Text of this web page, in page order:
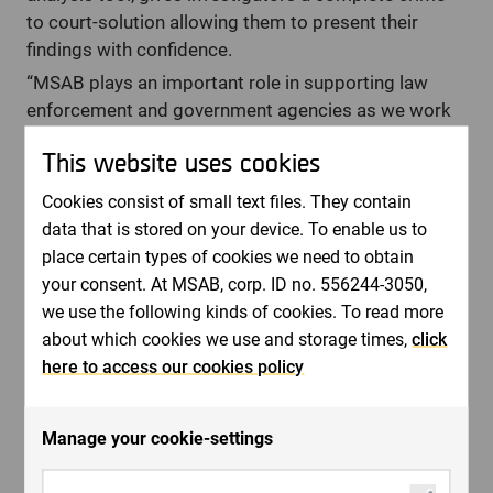
to court-solution allowing them to present their
findings with confidence.
“MSAB plays an important role in supporting law
enforcement and government agencies as we work
this through our innovative forensic technology
solutions that enable law enforcement agencies to
access more mobile data from mobile devices,
conduct in-depth data analysis and help digital
forensic managers to lead their teams efficiently",
says Joel Bollö.
The MSAB mobile forensics extraction solution, XRY,
improves the chain of custody with the next level of
show that they are taking all reasonable
technological steps when conducting criminal
This website uses cookies
Cookies consist of small text files. They contain
data that is stored on your device. To enable us to
place certain types of cookies we need to obtain
your consent. At MSAB, corp. ID no. 556244-3050,
we use the following kinds of cookies. To read more
about which cookies we use and storage times,click
here to access our cookies policy
Manage your cookie-settings